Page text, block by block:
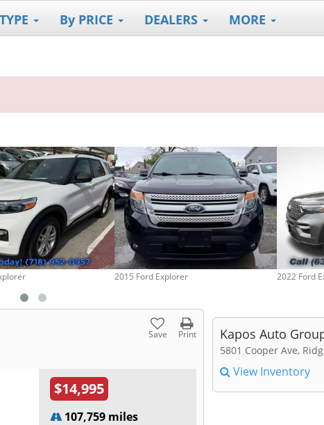
By PRICE DEALERS MORE
2015 Ford Explorer 2022 Ford
Save Print
$14,995
107,759 miles
Kapos Auto
5801 Cooper Ave,
View Inventory